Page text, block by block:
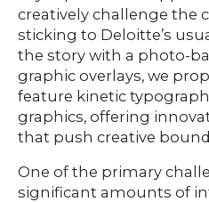
creatively challenge the
sticking to Deloitte’s
the story with a photo-
graphic overlays, we
feature kinetic
graphics, offering
that push creative
One of the primary
significant amounts of